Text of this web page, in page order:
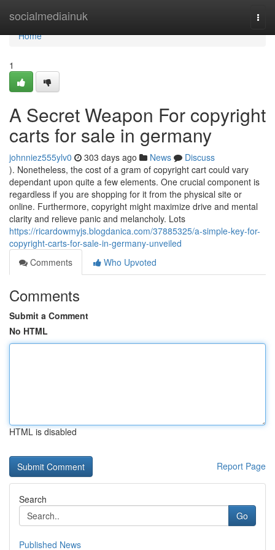
socialmediainuk
Home
Home
1
A Secret Weapon For copyright
carts for sale in germany
johnniez555ylv0 303 days ago News
Discuss
). Nonetheless, the cost of a gram of copyright cart could vary
dependant upon quite a few elements. One crucial component is
regardless if you are shopping for it from the physical site or
online. Furthermore, copyright might maximize drive and mental
clarity and relieve panic and melancholy. Lots
https://ricardowmyjs.blogdanica.com/37885325/a-simple-key-for-
copyright-carts-for-sale-in-germany-unveiled
Comments
Who Upvoted
Comments
Submit a Comment
No HTML
HTML is disabled
Report Page
Search
Go
Published News